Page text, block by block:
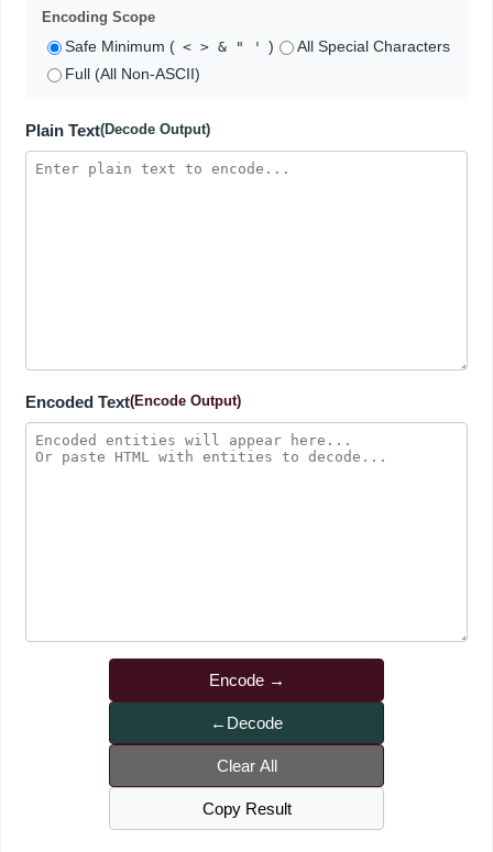
Encoding Scope
Safe Minimum ( < > & " ' )
All Special Characters
Full (All Non-ASCII)
Plain Text(Decode Output)
Encoded Text(Encode Output)
Encode
Decode
Clear All
Copy Result